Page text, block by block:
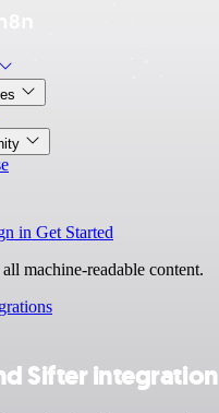
in Get Started
machine-readable content.
Sifter integration